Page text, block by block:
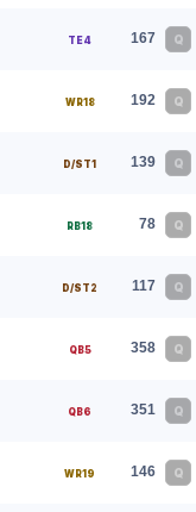
TE4 167 Q
WR18 192 Q
D/ST1 139 Q
RB18 78 Q
D/ST2 117 Q
QB5 358 Q
QB6 351 Q
WR19 146 Q